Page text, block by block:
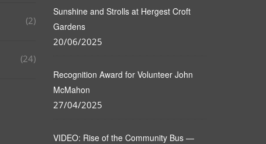
(2)
(24)
Sunshine and Strolls at Hergest Croft
Gardens
20/06/2025
Recognition Award for Volunteer John
McMahon
27/04/2025
VIDEO: Rise of the Community Bus —